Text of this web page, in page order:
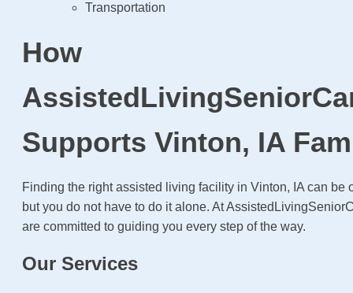
Transportation
How
Supports Vinton, IA
Finding the right assisted living facility in Vinton, IA can
but you do not have to do it alone. At
are committed to guiding you every step of the way.
Our Services